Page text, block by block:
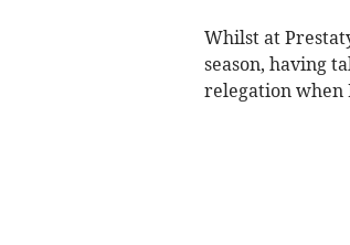
Whilst at
season, having
relegation when